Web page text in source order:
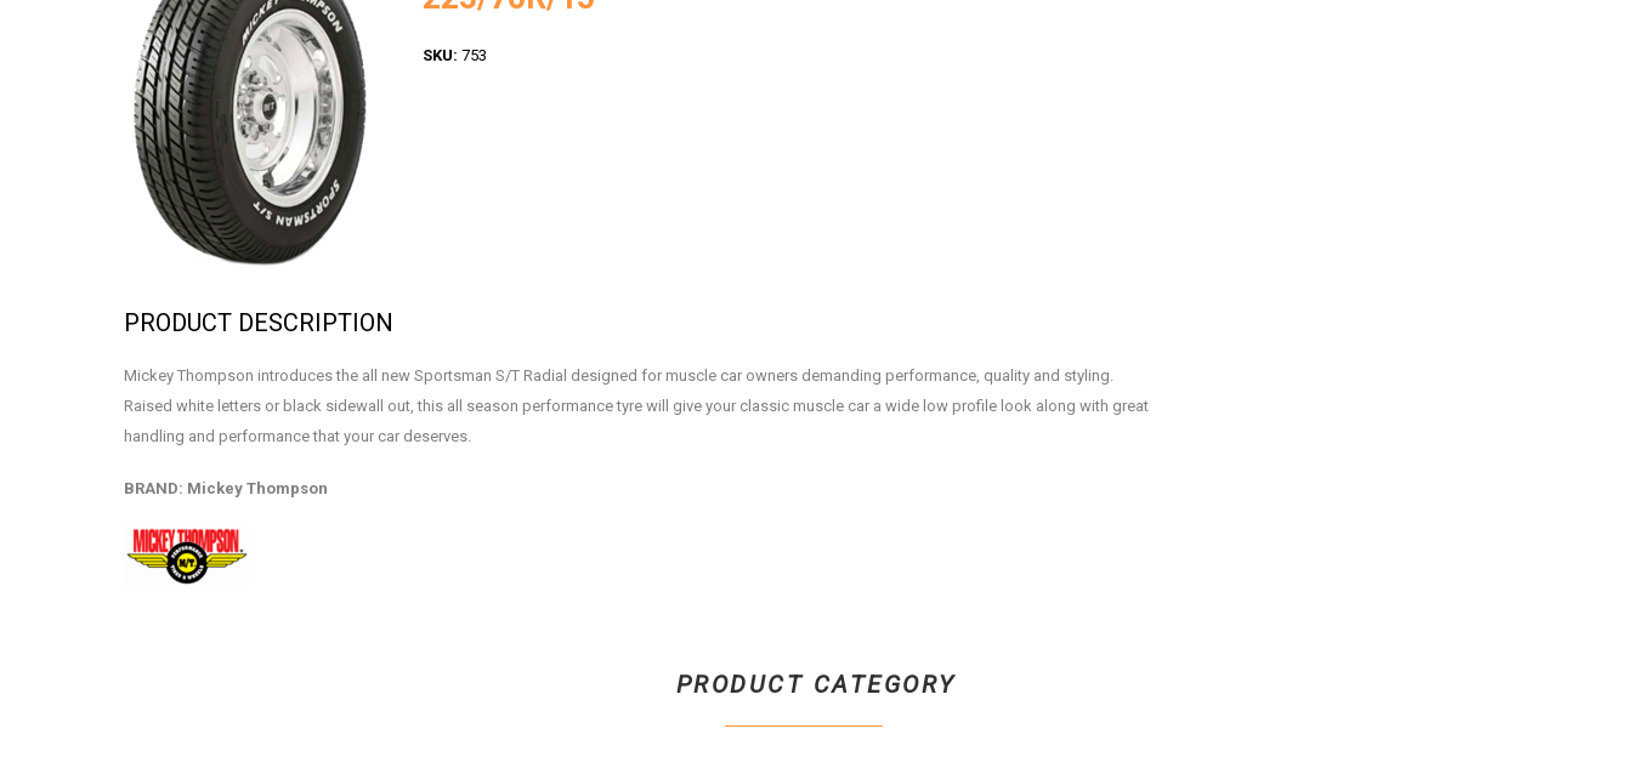
SKU: 753
PRODUCT DESCRIPTION
Mickey Thompson introduces the all new Sportsman S/T Radial designed for muscle car owners demanding performance, quality and styling.
Raised white letters or black sidewall out, this all season performance tyre will give your classic muscle car a wide low profile look along with great
handling and performance that your car deserves.
BRAND: Mickey Thompson
PRODUCT CATEGORY